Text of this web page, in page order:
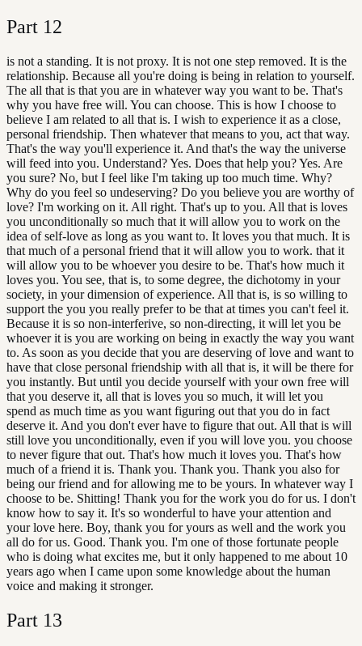
Part 12
is not a standing. It is not proxy. It is not one step removed. It is the
relationship. Because all you're doing is being in relation to yourself.
The all that is that you are in whatever way you want to be. That's
why you have free will. You can choose. This is how I choose to
believe I am related to all that is. I wish to experience it as a close,
personal friendship. Then whatever that means to you, act that way.
That's the way you'll experience it. And that's the way the universe
will feed into you. Understand? Yes. Does that help you? Yes. Are
you sure? No, but I feel like I'm taking up too much time. Why?
Why do you feel so undeserving? Do you believe you are worthy of
love? I'm working on it. All right. That's up to you. All that is loves
you unconditionally so much that it will allow you to work on the
idea of self-love as long as you want to. It loves you that much. It is
that much of a personal friend that it will allow you to work. that it
will allow you to be whoever you desire to be. That's how much it
loves you. You see, that is, to some degree, the dichotomy in your
society, in your dimension of experience. All that is, is so willing to
support the you you really prefer to be that at times you can't feel it.
Because it is so non-interferive, so non-directing, it will let you be
whoever it is you are working on being in exactly the way you want
to. As soon as you decide that you are deserving of love and want to
have that close personal friendship with all that is, it will be there for
you instantly. But until you decide yourself with your own free will
that you deserve it, all that is loves you so much, it will let you
spend as much time as you want figuring out that you do in fact
deserve it. And you don't ever have to figure that out. All that is will
still love you unconditionally, even if you will love you. you choose
to never figure that out. That's how much it loves you. That's how
much of a friend it is. Thank you. Thank you. Thank you also for
being our friend and for allowing me to be yours. In whatever way I
choose to be. Shitting! Thank you for the work you do for us. I don't
know how to say it. It's so wonderful to have your attention and
your love here. Boy, thank you for yours as well and the work you
all do for us. Good. Thank you. I'm one of those fortunate people
who is doing what excites me, but it only happened to me about 10
years ago when I came upon some knowledge about the human
voice and making it stronger.
Part 13